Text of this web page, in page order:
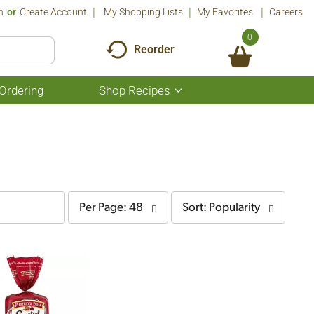
Or Create Account My Shopping Lists My Favorites Careers
Reorder
0
Shop Recipes
Show
submenu
per
page
selection
Per Page: 48
sort
by
selection
Sort: Popularity